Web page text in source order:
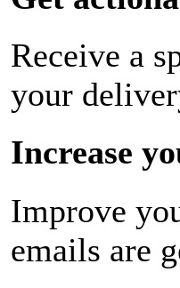
Receive a
your
Increase
Improve
emails are